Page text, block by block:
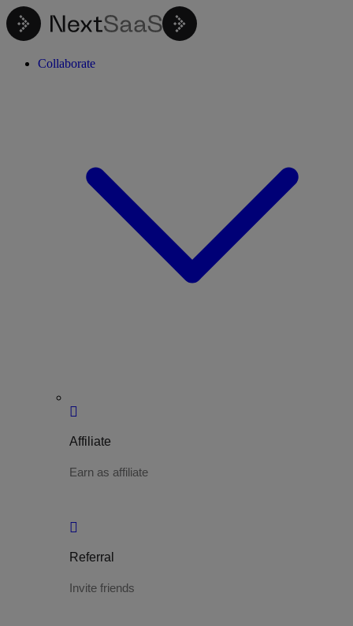
Collaborate
Affiliate
Earn as affiliate
Referral
Invite friends